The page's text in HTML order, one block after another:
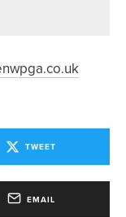
TWEET
EMAIL